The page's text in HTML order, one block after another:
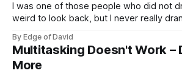
I was one of those people who did not
weird to look back, but I never really
only ever been exposed to shitty yellow
(Bud
By Edge of David
Multitasking Doesn't Work –
More